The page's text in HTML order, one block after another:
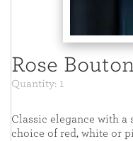
Rose
Quantity: 1
Classic elegance with
choice of red, white or